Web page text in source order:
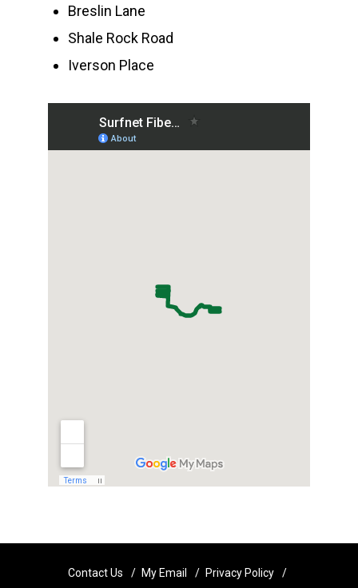
Breslin Lane
Shale Rock Road
Iverson Place
Contact Us My Email Privacy Policy